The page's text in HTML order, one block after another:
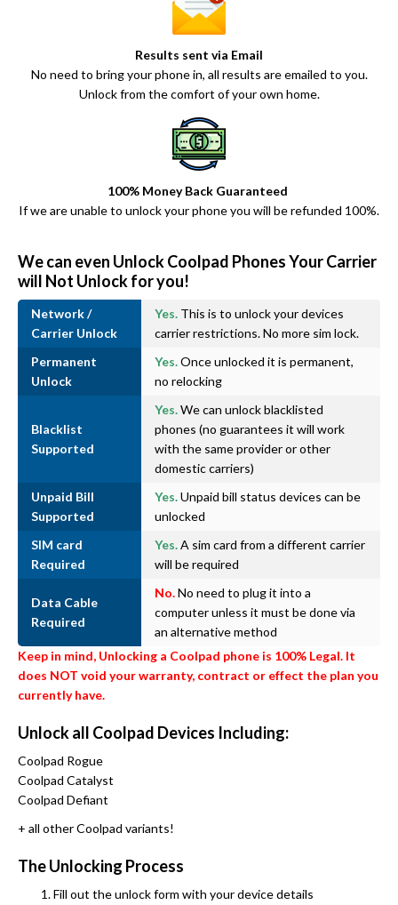
Results sent via Email
No need to bring your phone in, all results are emailed to you.
Unlock from the comfort of your own home.
100% Money Back Guaranteed
If we are unable to unlock your phone you will be refunded 100%.
We can even Unlock Coolpad Phones Your Carrier
will Not Unlock for you!
Network /
Carrier Unlock
Yes. This is to unlock your devices
carrier restrictions. No more sim lock.
Permanent
Unlock
Yes.Once unlocked it is permanent,
no relocking
Blacklist
Supported
Yes.We can unlock blacklisted
phones (no guarantees it will work
with the same provider or other
domestic carriers)
Unpaid Bill
Supported
Yes.Unpaid bill status devices can be
unlocked
SIM card
Required
Yes.A sim card from a different carrier
will be required
Data Cable
Required
No.No need to plug it into a
computer unless it must be done via
an alternative method
Keep in mind, Unlocking a Coolpad phone is 100% Legal. It
does NOT void your warranty, contract or effect the plan you
currently have.
Unlock all Coolpad Devices Including:
Coolpad Rogue
Coolpad Catalyst
Coolpad Defiant
+ all other Coolpad variants!
The Unlocking Process
Fill out the unlock form with your device details